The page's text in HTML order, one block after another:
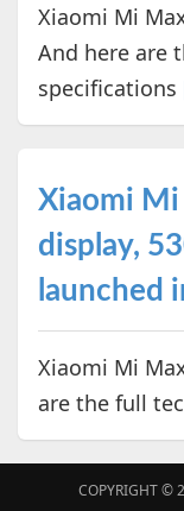
Xiaomi Mi
And here are
specifications
Xiaomi
display,
launched
Xiaomi Mi
are the full
COPYRIGHT ©